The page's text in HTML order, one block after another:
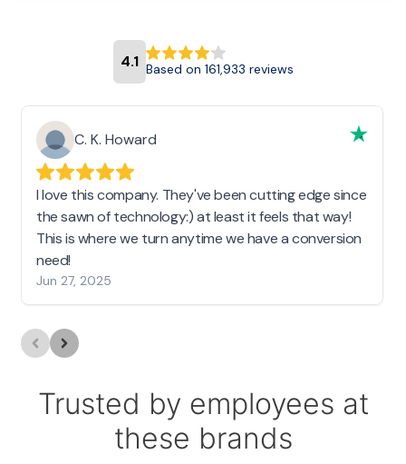
4.1 Based on 161,933 reviews
C. K. Howard
I love this company. They've been cutting edge since
the sawn of technology:) at least it feels that way!
This is where we turn anytime we have a conversion
need!
Jun 27, 2025
Trusted by employees at
these brands